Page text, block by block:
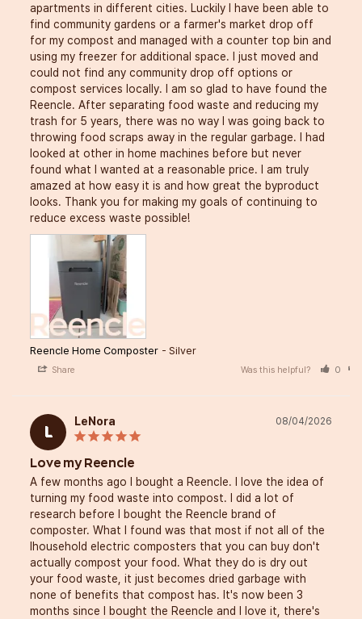
apartments in different cities. Luckily I have been able to
find community gardens or a farmer's market drop off
for my compost and managed with a counter top bin and
using my freezer for additional space. I just moved and
could not find any community drop off options or
compost services locally. I am so glad to have found the
Reencle. After separating food waste and reducing my
trash for 5 years, there was no way I was going back to
throwing food scraps away in the regular garbage. I had
looked at other in home machines before but never
found what I wanted at a reasonable price. I am truly
amazed at how easy it is and how great the byproduct
looks. Thank you for making my goals of continuing to
reduce excess waste possible!
Reencle Home Composter Silver
Share Was this helpful? 0
L
08/04/2026
LeNora
Love my Reencle
A few months ago I bought a Reencle. I love the idea of
turning my food waste into compost. I did a lot of
research before I bought the Reencle brand of
composter. What I found was that most if not all of the
lhousehold electric composters that you can buy don't
actually compost your food. What they do is dry out
your food waste, it just becomes dried garbage with
none of benefits that compost has. It's now been 3
months since I bought the Reencle and I love it, there's